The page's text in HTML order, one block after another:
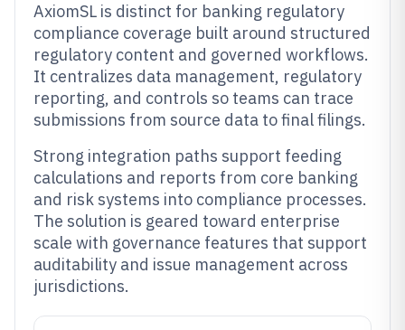
AxiomSL is distinct for banking regulatory
compliance coverage built around structured
regulatory content and governed workflows.
It centralizes data management, regulatory
reporting, and controls so teams can trace
submissions from source data to final filings.
Strong integration paths support feeding
calculations and reports from core banking
and risk systems into compliance processes.
The solution is geared toward enterprise
scale with governance features that support
auditability and issue management across
jurisdictions.